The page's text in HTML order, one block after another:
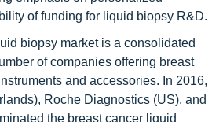
of funding for liquid biopsy R&D.
biopsy market is a consolidated
of companies offering breast
and accessories. In 2016,
Roche Diagnostics (US), and
the breast cancer liquid